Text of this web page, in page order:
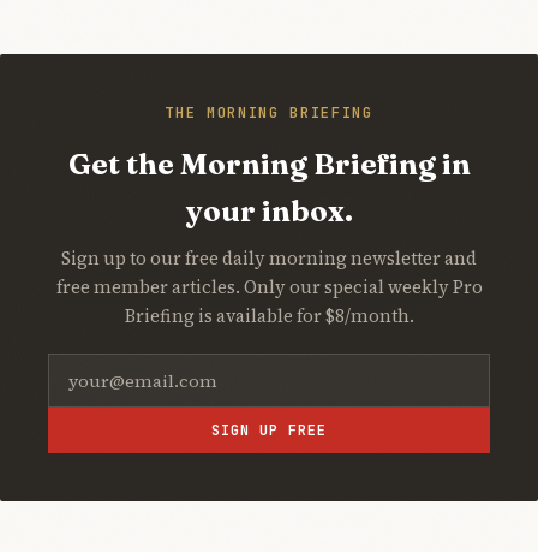
THE MORNING BRIEFING
Get the Morning Briefing in
your inbox.
Sign up to our free daily morning newsletter and
free member articles. Only our special weekly Pro
Briefing is available for $8/month.
SIGN UP FREE